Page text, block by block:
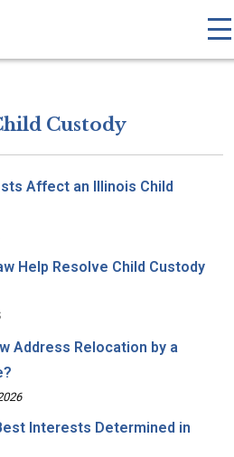
Custody
Affect an Illinois Child
Help Resolve Child Custody
Address Relocation by a
Interests Determined in